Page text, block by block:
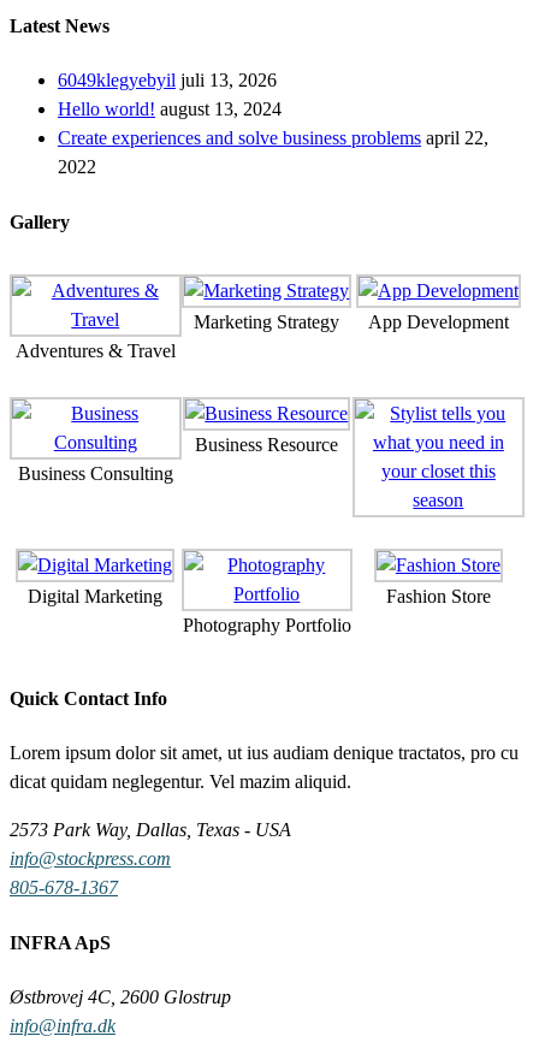
Latest News
6049klegyebyil juli 13, 2026
Hello world! august 13, 2024
Create experiences and solve business problems april 22,
2022
Gallery
Adventures & Travel
Marketing Strategy App Development
Business Consulting
Business Resource
Digital Marketing
Photography Portfolio
Fashion Store
Quick Contact Info
Lorem ipsum dolor sit amet, ut ius audiam denique tractatos, pro cu
dicat quidam neglegentur. Vel mazim aliquid.
2573 Park Way, Dallas, Texas - USA
info@stockpress.com
805-678-1367
INFRA ApS
Østbrovej 4C, 2600 Glostrup
info@infra.dk